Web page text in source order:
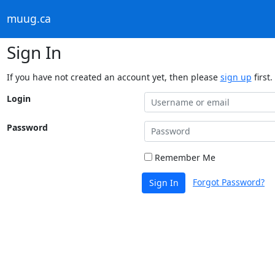
muug.ca
Sign In
If you have not created an account yet, then please sign up first.
Login
Password
Remember Me
Sign In Forgot Password?